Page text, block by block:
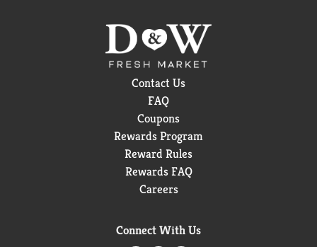
Contact Us
FAQ
Coupons
Rewards Program
Reward Rules
Rewards FAQ
Careers
Connect With Us